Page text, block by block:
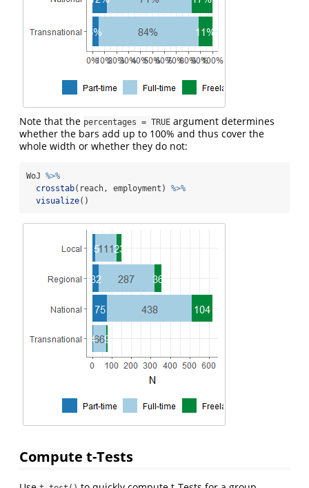
Note that the percentages = TRUE argument determines
whether the bars add up to 100% and thus cover the
whole width or whether they do not:
WoJ %>%
crosstab(reach, employment) %>%
visualize()
Compute t-Tests